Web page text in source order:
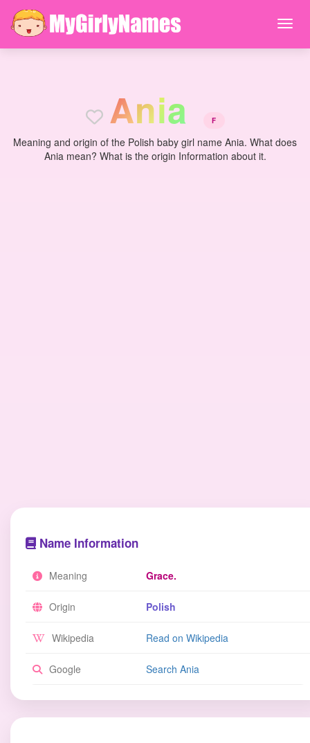
Ania F
Meaning and origin of the Polish baby girl name Ania. What does
Ania mean? What is the origin Information about it.
Name Information
Meaning Grace.
Origin Polish
Wikipedia Read on Wikipedia
Google Search Ania